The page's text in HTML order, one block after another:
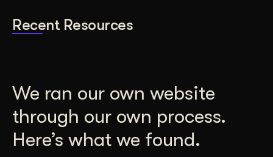
Recent Resources
We ran our own website
through our own process.
Here’s what we found.